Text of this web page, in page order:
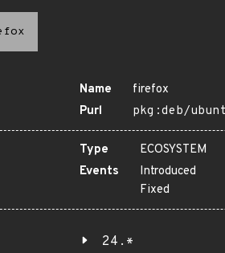
Name
firefox
Purl
pkg:deb/
Type
ECOSYSTEM
Events
Introduced
Fixed
24.*